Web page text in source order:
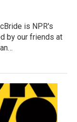
is NPR's
by our friends at